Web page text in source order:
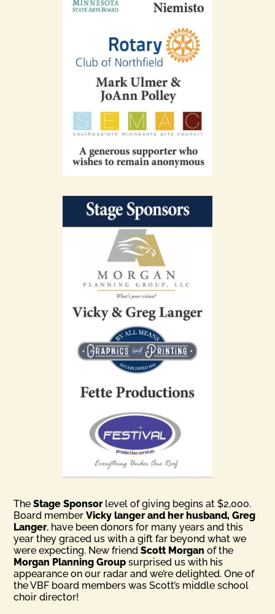
TheStage Sponsorlevel of giving begins at $2,000.
Board memberVicky langer and her husband, Greg
Langer, have been donors for many years and this
year they graced us with a gift far beyond what we
were expecting. New friendScott Morgan of the
Morgan Planning Group surprised us with his
appearance on our radar and we’re delighted. One of
the VBF board members was Scott’s middle school
choir director!